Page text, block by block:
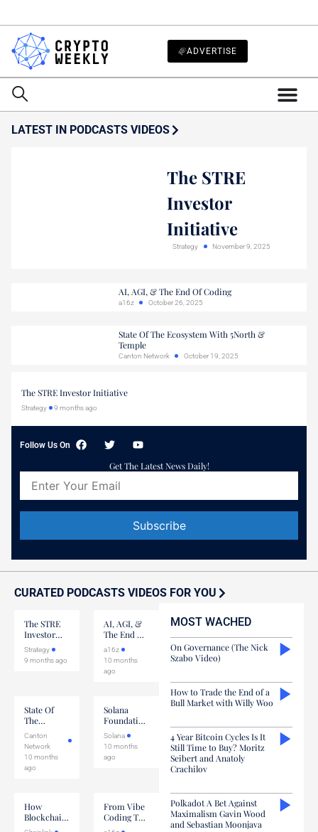
ADVERTISE
LATEST IN PODCASTS VIDEOS
The STRE
Investor
Initiative
Strategy November 9, 2025
AI, AGI, & The End Of Coding
a16z October 26, 2025
State Of The Ecosystem With 5North &
Temple
Canton Network October 19, 2025
The STRE Investor Initiative
Strategy 9 months ago
Follow Us On
Get The Latest News Daily!
Please
leave
blank.
CURATED PODCASTS VIDEOS FOR YOU
The STRE
Investor
Initiative
Strategy
9 months ago
AI, AGI, &
The End Of
Coding
a16z
10 months
ago
State Of
The
Ecosystem
With
5North &
Temple
Canton
Network
10 months
ago
Solana
Foundation
Validator
Discussion
Solana
10 months
ago
How
Blockchain-
Based
From Vibe
Coding To
Vibe
MOST WACHED
On Governance (The Nick
Szabo Video)
How to Trade the End of a
Bull Market with Willy Woo
4 Year Bitcoin Cycles Is It
Still Time to Buy? Moritz
Seibert and Anatoly
Crachilov
Polkadot A Bet Against
Maximalism Gavin Wood
and Sebastian Moonjava